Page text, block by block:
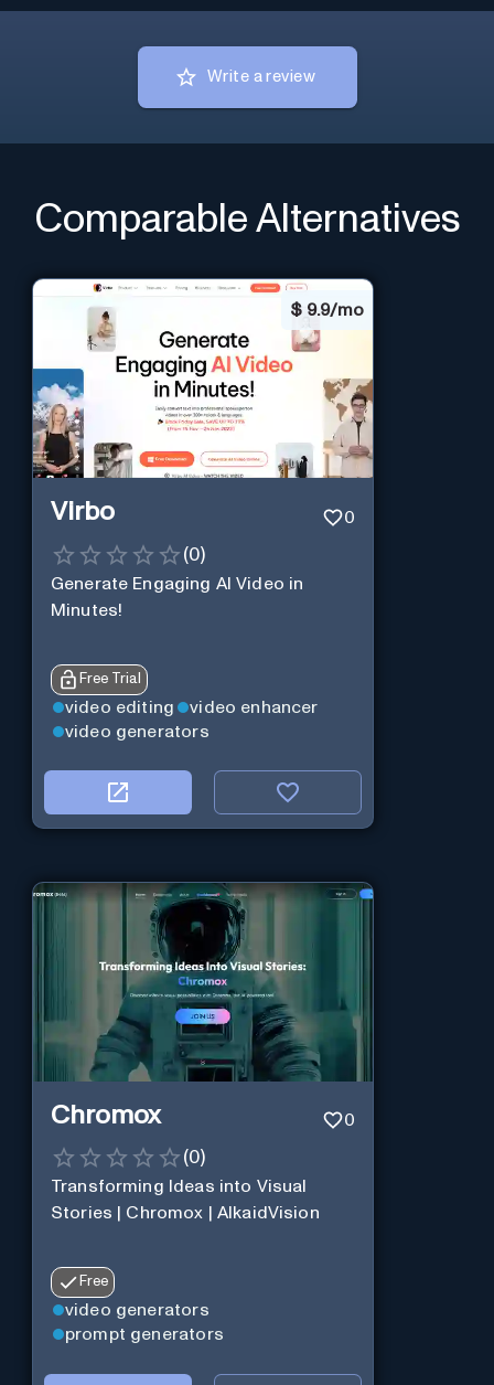
Write a review
Comparable Alternatives
$ 9.9/mo
Virbo 0
(0)
Generate Engaging AI Video in
Minutes!
Free Trial
video editing
video enhancer
video generators
Chromox 0
(0)
Transforming Ideas into Visual
Stories | Chromox | AlkaidVision
Free
video generators
prompt generators